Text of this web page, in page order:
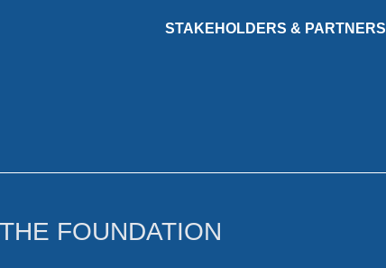
STAKEHOLDERS & PARTNERS
FOUNDATION